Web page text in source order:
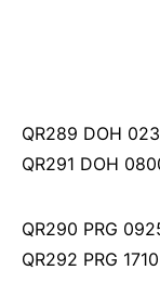
QR289 DOH
QR291 DOH
QR290 PRG
QR292 PRG